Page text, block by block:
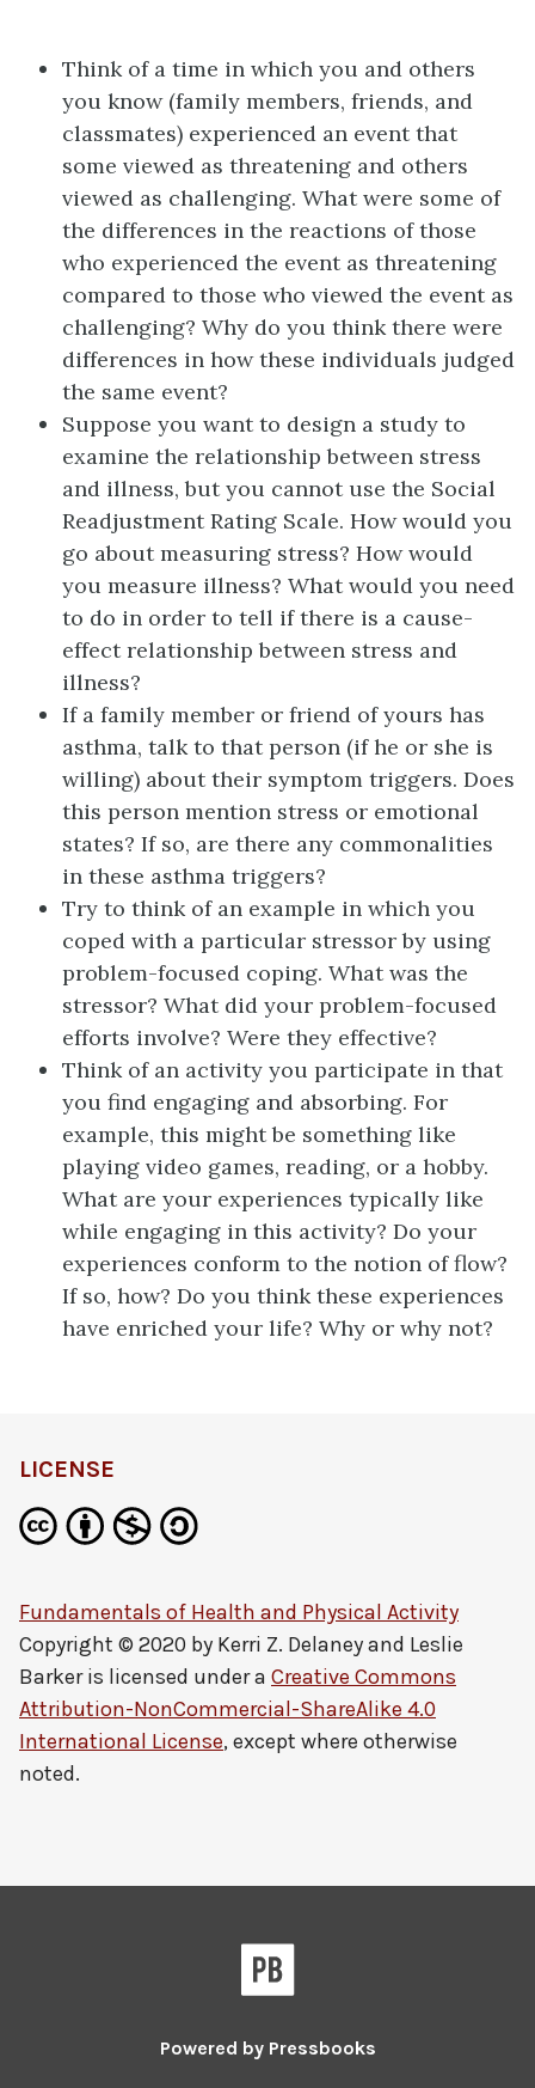
Think of a time in which you and others
you know (family members, friends, and
classmates) experienced an event that
some viewed as threatening and others
viewed as challenging. What were some of
the differences in the reactions of those
who experienced the event as threatening
compared to those who viewed the event as
challenging? Why do you think there were
differences in how these individuals judged
the same event?
Suppose you want to design a study to
examine the relationship between stress
and illness, but you cannot use the Social
Readjustment Rating Scale. How would you
go about measuring stress? How would
you measure illness? What would you need
to do in order to tell if there is a cause-
effect relationship between stress and
illness?
If a family member or friend of yours has
asthma, talk to that person (if he or she is
willing) about their symptom triggers. Does
this person mention stress or emotional
states? If so, are there any commonalities
in these asthma triggers?
Try to think of an example in which you
coped with a particular stressor by using
problem-focused coping. What was the
stressor? What did your problem-focused
efforts involve? Were they effective?
Think of an activity you participate in that
you find engaging and absorbing. For
example, this might be something like
playing video games, reading, or a hobby.
What are your experiences typically like
while engaging in this activity? Do your
experiences conform to the notion of flow?
If so, how? Do you think these experiences
have enriched your life? Why or why not?
LICENSE
Fundamentals of Health and Physical Activity
Copyright © 2020 by Kerri Z. Delaney and Leslie
Barkeris licensed under a Creative Commons
Attribution-NonCommercial-ShareAlike 4.0
International License, except where otherwise
noted.
Powered by Pressbooks